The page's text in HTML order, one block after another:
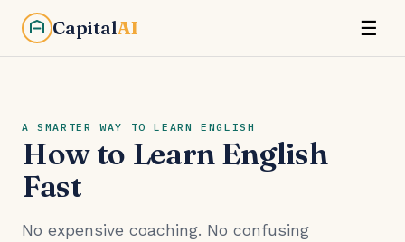
CapitalAI ☰
A SMARTER WAY TO LEARN ENGLISH
How to Learn English
Fast
No expensive coaching. No confusing